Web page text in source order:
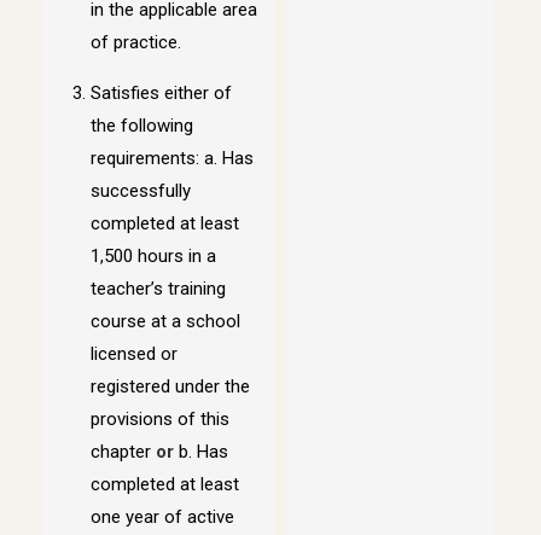
in the applicable area
of practice.
Satisfies either of
the following
requirements: a. Has
successfully
completed at least
1,500 hours in a
teacher’s training
course at a school
licensed or
registered under the
provisions of this
chapter or b. Has
completed at least
one year of active